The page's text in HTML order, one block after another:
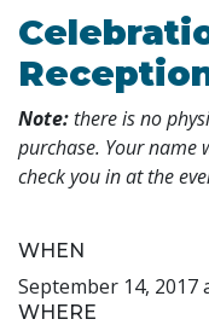
Note:there is no
purchase. Your name
check you in at the
WHEN
September 14, 2017
WHERE